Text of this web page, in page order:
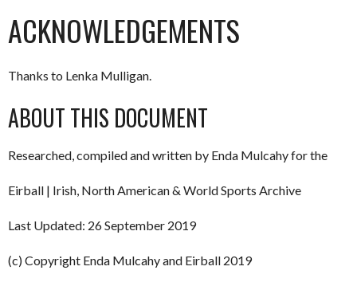
ACKNOWLEDGEMENTS
Thanks to Lenka Mulligan.
ABOUT THIS DOCUMENT
Researched, compiled and written by Enda Mulcahy for the
Eirball | Irish, North American & World Sports Archive
Last Updated: 26 September 2019
(c) Copyright Enda Mulcahy and Eirball 2019